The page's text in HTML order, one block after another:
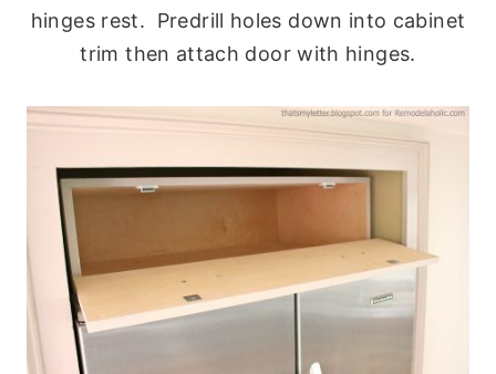
hinges rest. Predrill holes down into cabinet
trim then attach door with hinges.